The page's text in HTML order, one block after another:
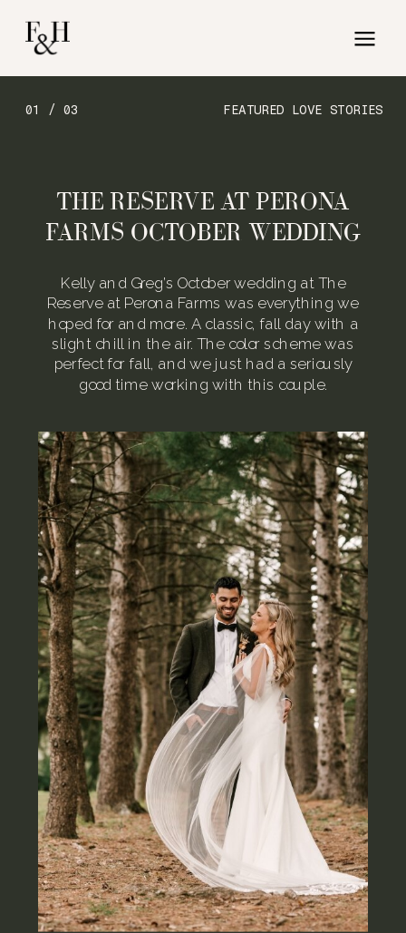
FEATURED LOVE STORIES
01 / 03
Kelly and Greg’s October wedding at The
Reserve at Perona Farms was everything we
hoped for and more. A classic, fall day with a
slight chill in the air. The color scheme was
perfect for fall, and we just had a seriously
good time working with this couple.
THE RESERVE AT PERONA
FARMS OCTOBER WEDDING